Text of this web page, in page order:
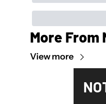
More From
View more